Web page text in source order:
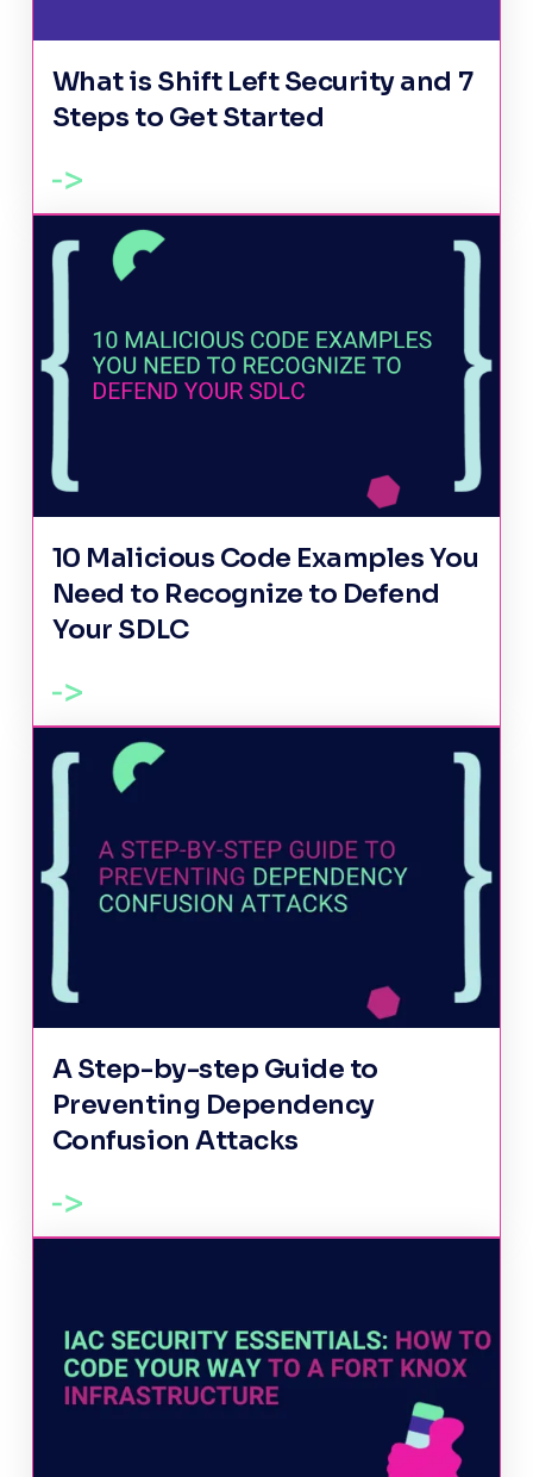
What is Shift Left Security and 7
Steps to Get Started
10 Malicious Code Examples You
Need to Recognize to Defend
Your SDLC
A Step-by-step Guide to
Preventing Dependency
Confusion Attacks